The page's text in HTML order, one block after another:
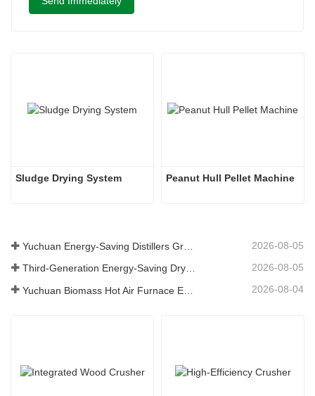
Peanut Hull Pellet Machine
2026-08-05
Third-Generation Energy-Saving Dryer: An Efficient and Eco-Friendly Solution for High-Moisture Material Drying 2026-08-05
2026-08-04